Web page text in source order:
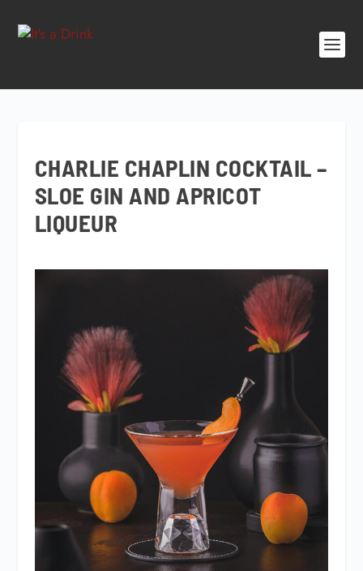
CHARLIE CHAPLIN COCKTAIL –
SLOE GIN AND APRICOT
LIQUEUR